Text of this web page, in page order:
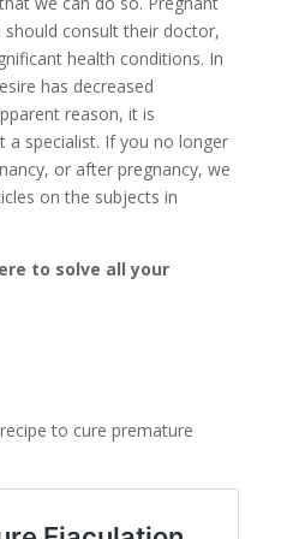
consult their doctor,
health conditions. In
has decreased
reason, it is
specialist. If you no longer
or after pregnancy, we
on the subjects in
to solve all your
to cure premature